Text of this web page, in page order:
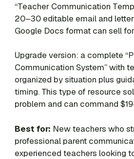
“Teacher Communication
20–30 editable email and
Google Docs format can sell
Upgrade version: a complete
Communication System” with
organized by situation plus
timing. This type of resource
problem and can command
Best for: New teachers who
professional parent
experienced teachers looking